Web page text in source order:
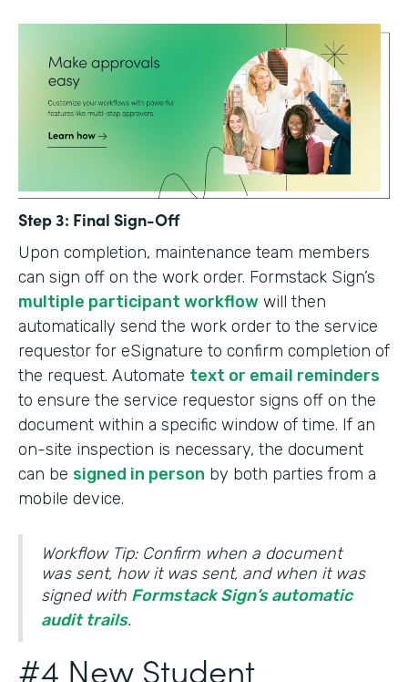
Step 3: Final Sign-Off
Upon completion, maintenance team members
can sign off on the work order. Formstack Sign’s
multiple participant workflow will then
automatically send the work order to the service
requestor for eSignature to confirm completion of
the request. Automate text or email reminders
to ensure the service requestor signs off on the
document within a specific window of time. If an
on-site inspection is necessary, the document
can be signed in person by both parties from a
mobile device.
Workflow Tip: Confirm when a document
was sent, how it was sent, and when it was
signed with Formstack Sign’s automatic
audit trails.
#4 New Student